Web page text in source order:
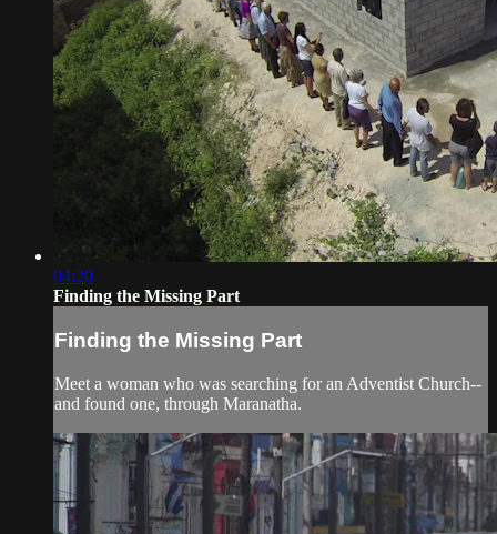
04:20
Finding the Missing Part
Finding the Missing Part
Meet a woman who was searching for an Adventist Church--
and found one, through Maranatha.